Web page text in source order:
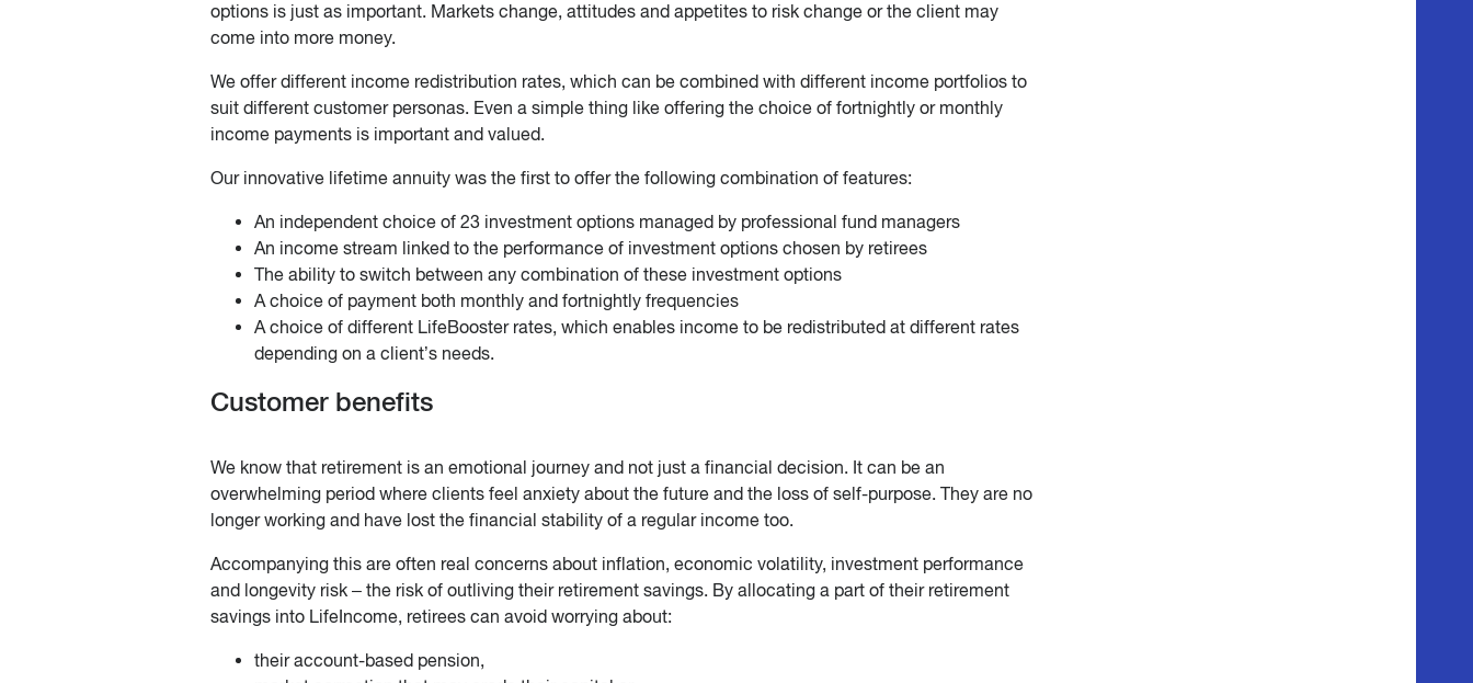
options is just as important. Markets change, attitudes and appetites to risk change or the client may
come into more money.
We offer different income redistribution rates, which can be combined with different income portfolios to
suit different customer personas. Even a simple thing like offering the choice of fortnightly or monthly
income payments is important and valued.
Our innovative lifetime annuity was the first to offer the following combination of features:
An independent choice of 23 investment options managed by professional fund managers
An income stream linked to the performance of investment options chosen by retirees
The ability to switch between any combination of these investment options
A choice of payment both monthly and fortnightly frequencies
A choice of different LifeBooster rates, which enables income to be redistributed at different rates
depending on a client’s needs.
Customer benefits
We know that retirement is an emotional journey and not just a financial decision. It can be an
overwhelming period where clients feel anxiety about the future and the loss of self-purpose. They are no
longer working and have lost the financial stability of a regular income too.
Accompanying this are often real concerns about inflation, economic volatility, investment performance
and longevity risk – the risk of outliving their retirement savings. By allocating a part of their retirement
savings into LifeIncome, retirees can avoid worrying about:
their account-based pension,